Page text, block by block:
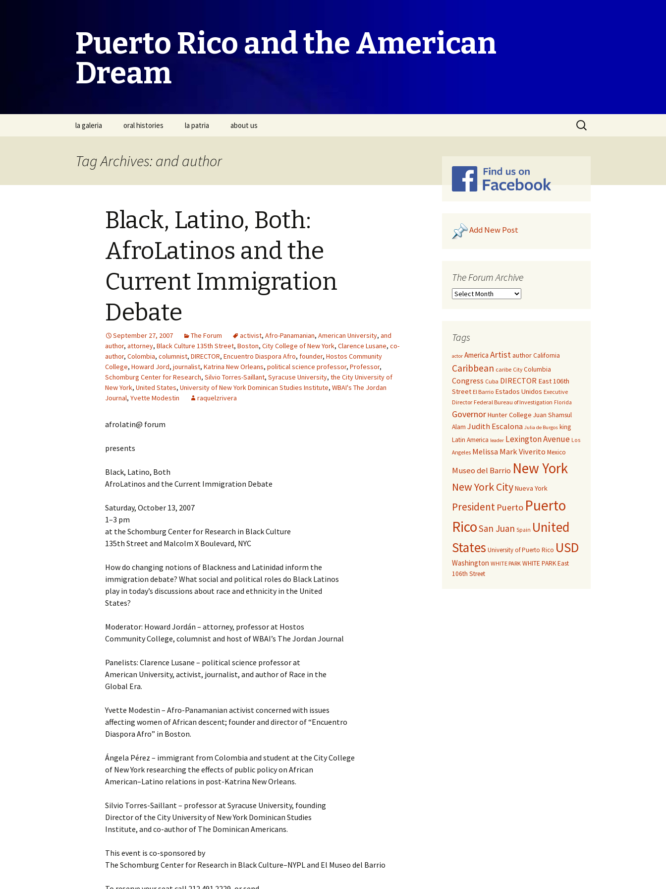
Puerto Rico and the American
Dream
Skip
la galeria oral histories la patria about us
Search
for:
Tag Archives: and author
Black, Latino, Both:
AfroLatinos and the
Current Immigration
Debate
September 27, 2007 The Forum activist, Afro-Panamanian, American University, and
author, attorney, Black Culture 135th Street, Boston, City College of New York, Clarence Lusane, co-
author, Colombia, columnist, DIRECTOR, Encuentro Diaspora Afro, founder, Hostos Community
College, Howard Jord, journalist, Katrina New Orleans, political science professor, Professor,
Schomburg Center for Research, Silvio Torres-Saillant, Syracuse University, the City University of
New York, United States, University of New York Dominican Studies Institute, WBAI's The Jordan
Journal, Yvette Modestin raquelzrivera
afrolatin@ forum
presents
Black, Latino, Both
AfroLatinos and the Current Immigration Debate
Saturday, October 13, 2007
1–3 pm
at the Schomburg Center for Research in Black Culture
135th Street and Malcolm X Boulevard, NYC
How do changing notions of Blackness and Latinidad inform the
immigration debate? What social and political roles do Black Latinos
play in today’s discussions about race and ethnicity in the United
States?
Moderator: Howard Jordán – attorney, professor at Hostos
Community College, columnist and host of WBAI’s The Jordan Journal
Panelists: Clarence Lusane – political science professor at
American University, activist, journalist, and author of Race in the
Global Era.
Yvette Modestin – Afro-Panamanian activist concerned with issues
affecting women of African descent; founder and director of “Encuentro
Diaspora Afro” in Boston.
Ángela Pérez – immigrant from Colombia and student at the City College
of New York researching the effects of public policy on African
American–Latino relations in post-Katrina New Orleans.
Silvio Torres-Saillant – professor at Syracuse University, founding
Director of the City University of New York Dominican Studies
Institute, and co-author of The Dominican Americans.
This event is co-sponsored by
The Schomburg Center for Research in Black Culture–NYPL and El Museo del Barrio
Add New Post
The Forum Archive
Tags
actor America ArtistauthorCalifornia
Caribbean caribe City Columbia
Congress Cuba DIRECTOR East 106th
Street El Barrio Estados Unidos Executive
Director Federal Bureau of Investigation Florida
GovernorHunter College Juan Shamsul
Alam Judith Escalona Julia de Burgos king
Latin America leader Lexington Avenue Los
Angeles Melissa Mark Viverito Mexico
Museo del Barrio New York
New York CityNueva York
President Puerto Puerto
RicoSan Juan Spain United
States University of Puerto Rico USD
Washington WHITE PARK WHITE PARK East
106th Street